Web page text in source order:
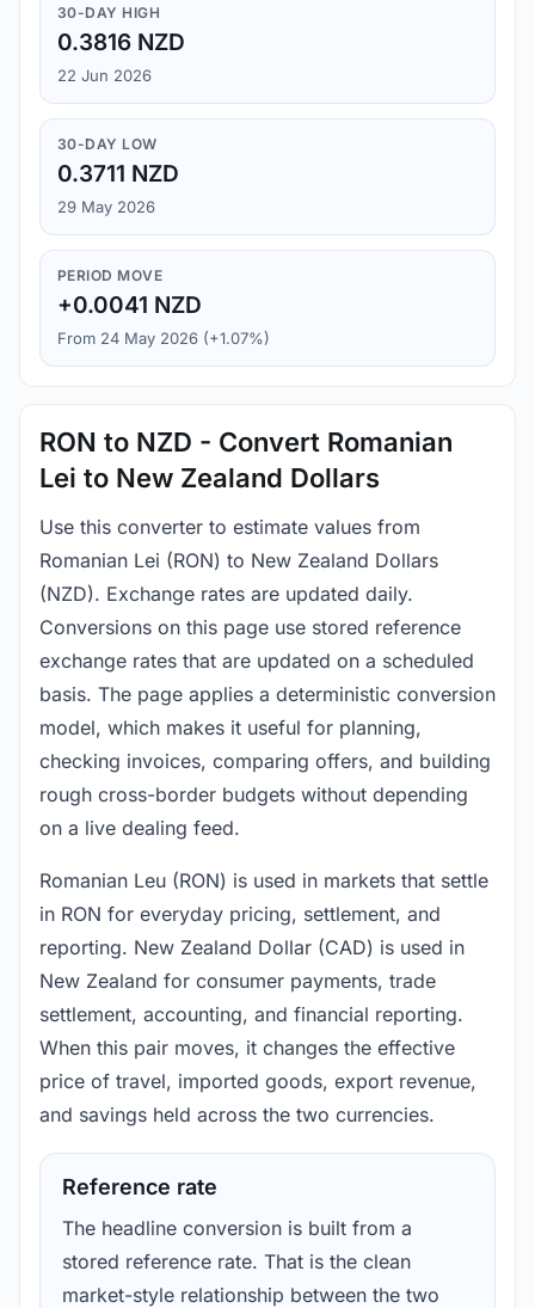
30-DAY HIGH
0.3816 NZD
22 Jun 2026
30-DAY LOW
0.3711 NZD
29 May 2026
PERIOD MOVE
+0.0041 NZD
From 24 May 2026 (+1.07%)
RON to NZD - Convert Romanian
Lei to New Zealand Dollars
Use this converter to estimate values from
Romanian Lei (RON) to New Zealand Dollars
(NZD). Exchange rates are updated daily.
Conversions on this page use stored reference
exchange rates that are updated on a scheduled
basis. The page applies a deterministic conversion
model, which makes it useful for planning,
checking invoices, comparing offers, and building
rough cross-border budgets without depending
on a live dealing feed.
Romanian Leu (RON) is used in markets that settle
in RON for everyday pricing, settlement, and
reporting. New Zealand Dollar (CAD) is used in
New Zealand for consumer payments, trade
settlement, accounting, and financial reporting.
When this pair moves, it changes the effective
price of travel, imported goods, export revenue,
and savings held across the two currencies.
Reference rate
The headline conversion is built from a
stored reference rate. That is the clean
market-style relationship between the two